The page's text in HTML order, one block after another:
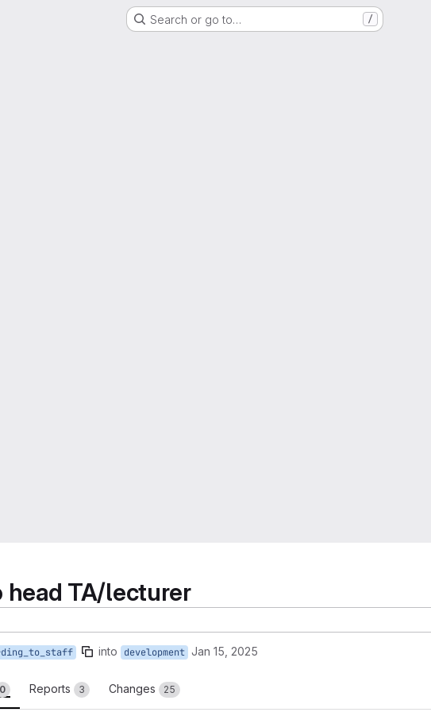
Search or go to… /
head TA/lecturer
into development Jan 15, 2025
0 Reports 3 Changes 25